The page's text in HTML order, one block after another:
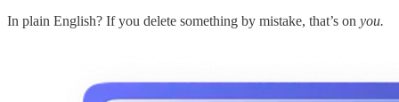
In plain English? If you delete something by mistake, that’s on you.